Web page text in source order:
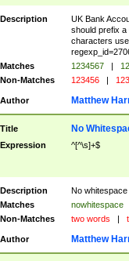
Description
UK Bank
should prefix a
characters
Matches
1234567 |
Non-Matches
123456 |
Author Matthew
Title No
Expression ^[^\s]+$
Description
No
Matches
nowhitespace
Non-Matches
two words |
Author Matthew